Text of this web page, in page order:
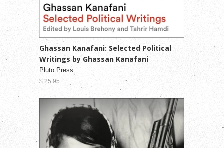
Ghassan Kanafani: Selected Political
Writings by Ghassan Kanafani
Pluto Press
$ 25.95